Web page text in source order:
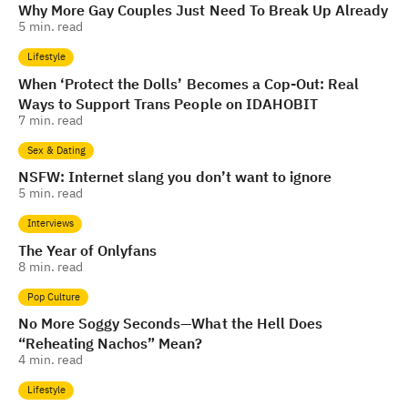
Why More Gay Couples Just Need To Break Up Already
5 min. read
Lifestyle
When ‘Protect the Dolls’ Becomes a Cop-Out: Real
Ways to Support Trans People on IDAHOBIT
7 min. read
Sex & Dating
NSFW: Internet slang you don’t want to ignore
5 min. read
Interviews
The Year of Onlyfans
8 min. read
Pop Culture
No More Soggy Seconds—What the Hell Does
“Reheating Nachos” Mean?
4 min. read
Lifestyle